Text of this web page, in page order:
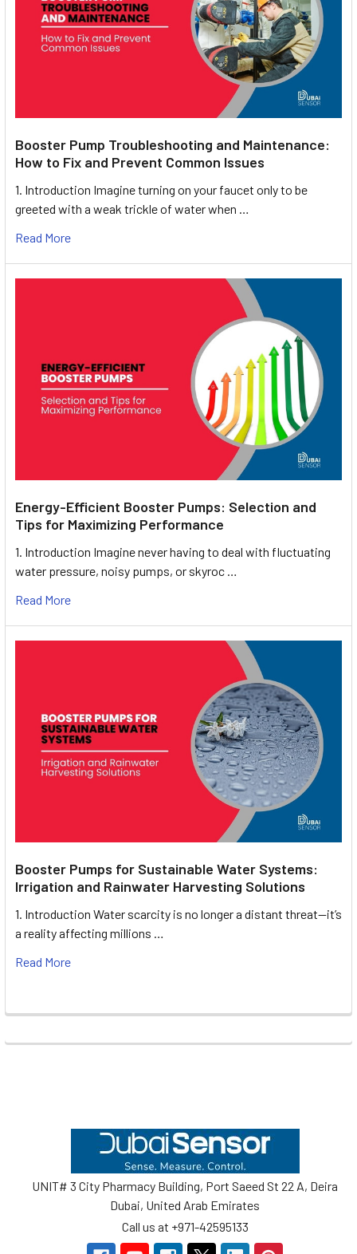
Booster Pump Troubleshooting and Maintenance:
How to Fix and Prevent Common Issues
1. Introduction Imagine turning on your faucet only to be
greeted with a weak trickle of water when …
Read More
Energy-Efficient Booster Pumps: Selection and
Tips for Maximizing Performance
1. Introduction Imagine never having to deal with fluctuating
water pressure, noisy pumps, or skyroc …
Read More
Booster Pumps for Sustainable Water Systems:
Irrigation and Rainwater Harvesting Solutions
1. Introduction Water scarcity is no longer a distant threat—it’s
a reality affecting millions …
Read More
UNIT# 3 City Pharmacy Building, Port Saeed St 22 A, Deira
Dubai, United Arab Emirates
Call us at +971-42595133